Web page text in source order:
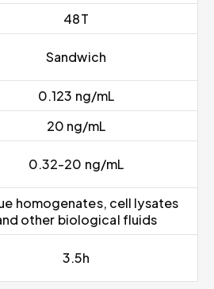
48T
Sandwich
0.123 ng/mL
20 ng/mL
0.32-20 ng/mL
homogenates, cell lysates
other biological fluids
3.5h